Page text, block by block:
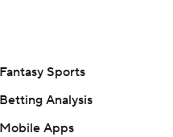
Fantasy Sports
Betting Analysis
Mobile Apps